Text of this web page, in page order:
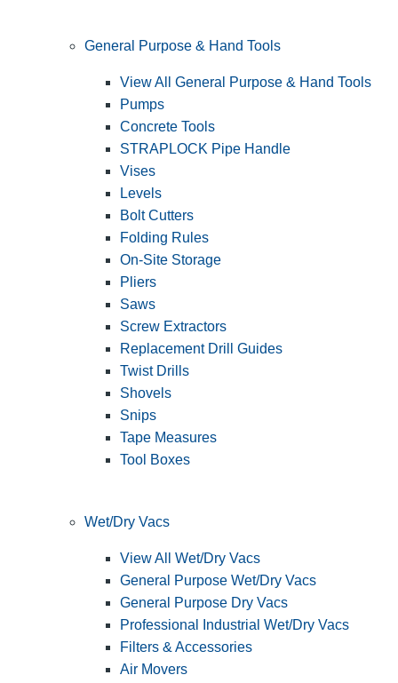
General Purpose & Hand Tools
View All General Purpose & Hand Tools
Pumps
Concrete Tools
STRAPLOCK Pipe Handle
Vises
Levels
Bolt Cutters
Folding Rules
On-Site Storage
Pliers
Saws
Screw Extractors
Replacement Drill Guides
Twist Drills
Shovels
Snips
Tape Measures
Tool Boxes
Wet/Dry Vacs
View All Wet/Dry Vacs
General Purpose Wet/Dry Vacs
General Purpose Dry Vacs
Professional Industrial Wet/Dry Vacs
Filters & Accessories
Air Movers